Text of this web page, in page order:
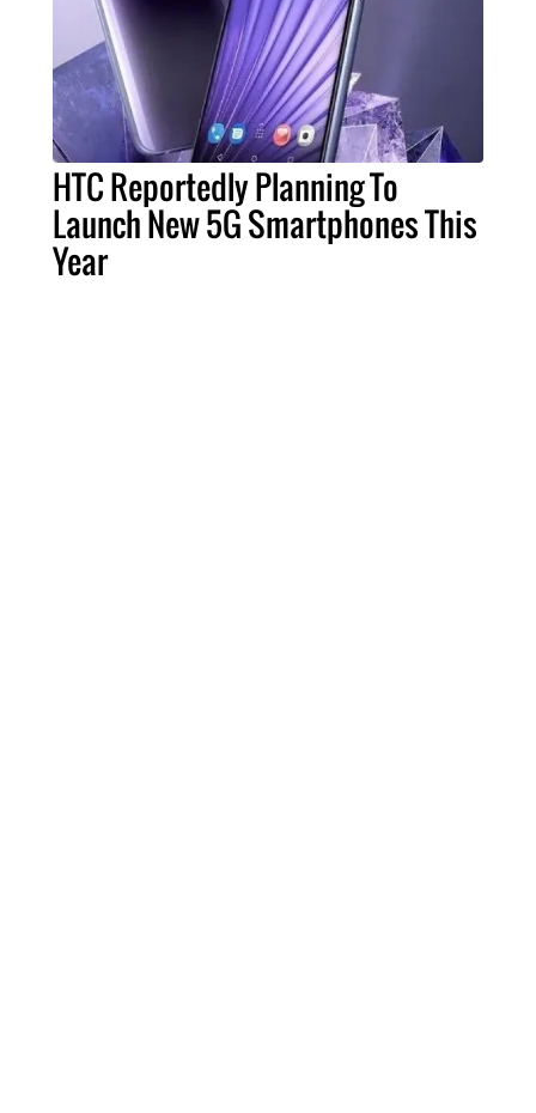
HTC Reportedly Planning To
Launch New 5G Smartphones This
Year